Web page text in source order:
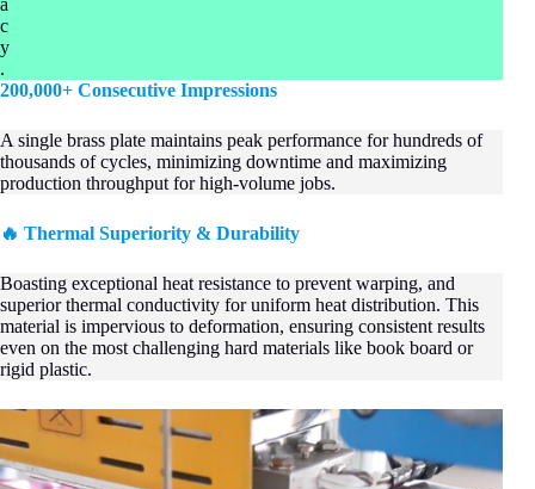
c
y
.
200,000+ Consecutive Impressions
A single brass plate maintains peak performance for hundreds of
thousands of cycles, minimizing downtime and maximizing
production throughput for high-volume jobs.
🔥 Thermal Superiority & Durability
Boasting exceptional heat resistance to prevent warping, and
superior thermal conductivity for uniform heat distribution. This
material is impervious to deformation, ensuring consistent results
even on the most challenging hard materials like book board or
rigid plastic.